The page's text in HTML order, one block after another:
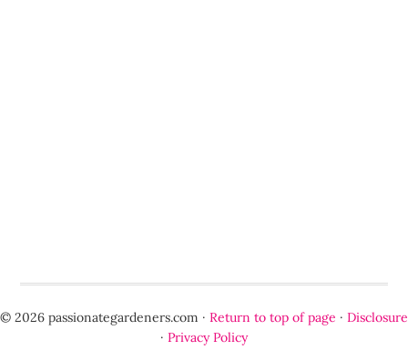
© 2026 passionategardeners.com · Return to top of page · Disclosure
· Privacy Policy